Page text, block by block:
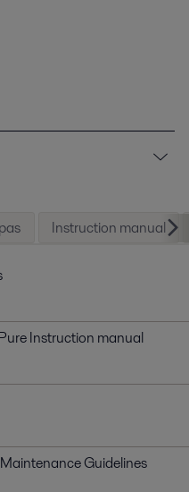
Instruction manual
Instruction manual
Guidelines